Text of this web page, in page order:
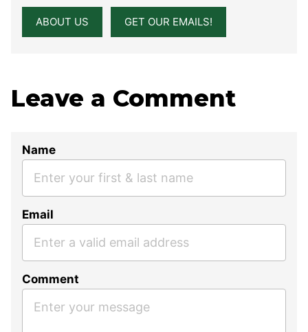
ABOUT US GET OUR EMAILS!
Leave a Comment
Name
Email
Comment